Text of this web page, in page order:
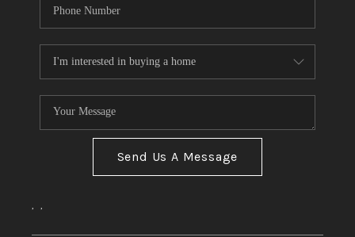
Send Us A Message
, ,